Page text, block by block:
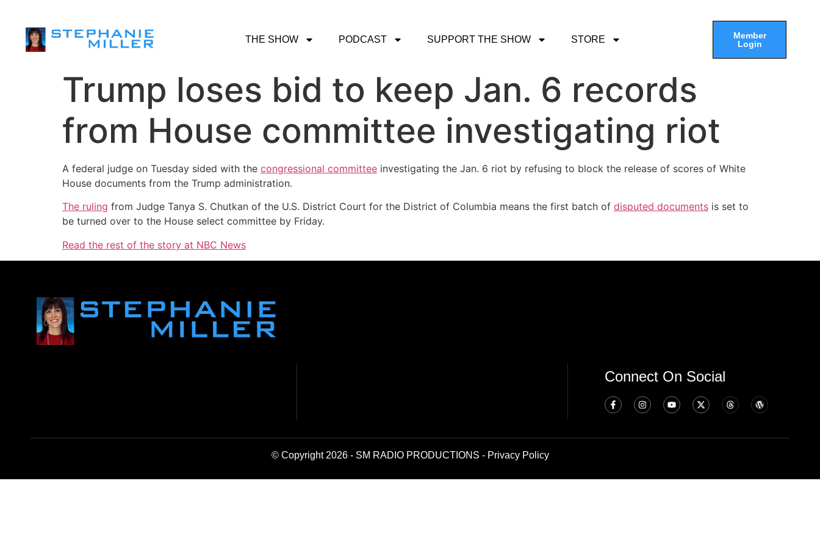
THE SHOW PODCAST SUPPORT THE SHOW STORE
Member
Login
Trump loses bid to keep Jan. 6 records
from House committee investigating riot
A federal judge on Tuesday sided with the congressional committee investigating the Jan. 6 riot by refusing to block the release of scores of White
House documents from the Trump administration.
The ruling from Judge Tanya S. Chutkan of the U.S. District Court for the District of Columbia means the first batch of disputed documents is set to
be turned over to the House select committee by Friday.
Read the rest of the story at NBC News
Connect On Social
© Copyright 2026 - SM RADIO PRODUCTIONS - Privacy Policy